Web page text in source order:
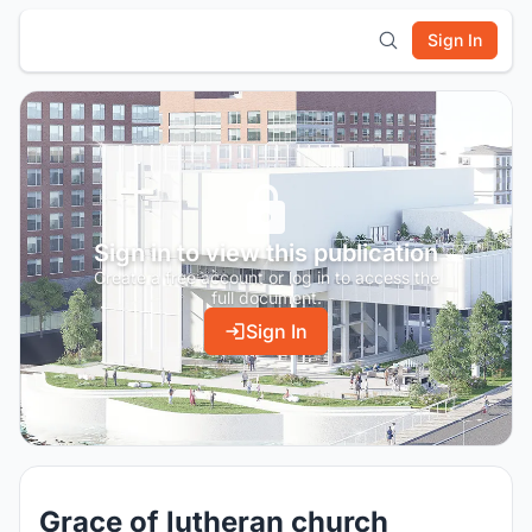
Sign In
Sign in to view this publication
Create a free account or log in to access the
full document.
Sign In
Grace of lutheran church